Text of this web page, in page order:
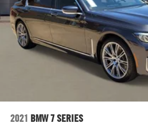
2021 BMW 7 SERIES